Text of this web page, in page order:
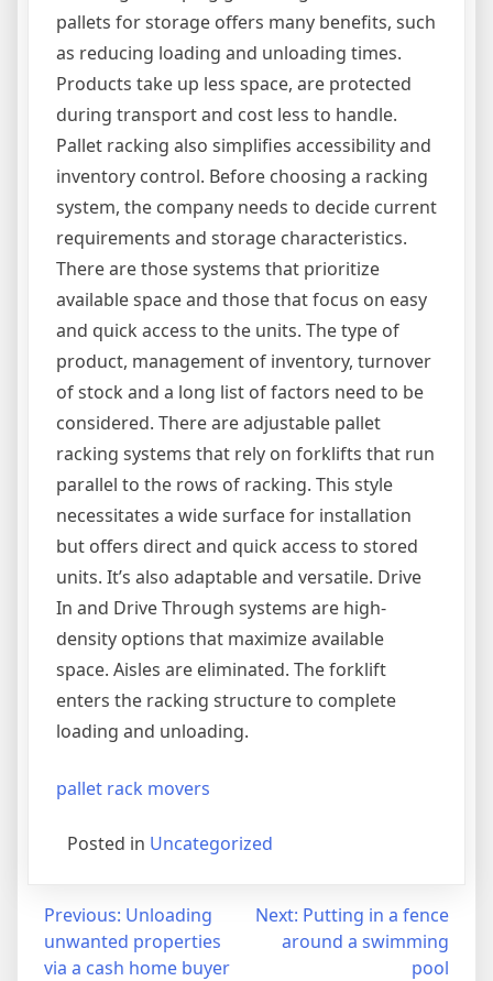
pallets for storage offers many benefits, such
as reducing loading and unloading times.
Products take up less space, are protected
during transport and cost less to handle.
Pallet racking also simplifies accessibility and
inventory control. Before choosing a racking
system, the company needs to decide current
requirements and storage characteristics.
There are those systems that prioritize
available space and those that focus on easy
and quick access to the units. The type of
product, management of inventory, turnover
of stock and a long list of factors need to be
considered. There are adjustable pallet
racking systems that rely on forklifts that run
parallel to the rows of racking. This style
necessitates a wide surface for installation
but offers direct and quick access to stored
units. It’s also adaptable and versatile. Drive
In and Drive Through systems are high-
density options that maximize available
space. Aisles are eliminated. The forklift
enters the racking structure to complete
loading and unloading.
pallet rack movers
Posted in Uncategorized
Post
navigation
Previous: Unloading
unwanted properties
via a cash home buyer
Next: Putting in a fence
around a swimming
pool